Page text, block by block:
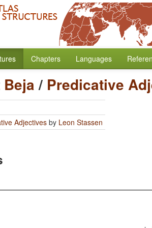
Chapters Languages
Beja/ Predicative
Adjectivesby Leon Stassen